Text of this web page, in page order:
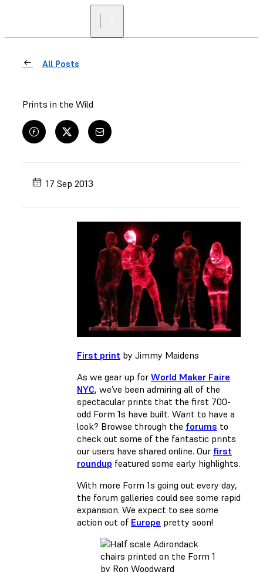
All Posts
Prints in the Wild
17 Sep 2013
First print by Jimmy Maidens
As we gear up for World Maker Faire
NYC, we’ve been admiring all of the
spectacular prints that the first 700-
odd Form 1s have built. Want to have a
look? Browse through the forums to
check out some of the fantastic prints
our users have shared online. Our first
roundup featured some early highlights.
With more Form 1s going out every day,
the forum galleries could see some rapid
expansion. We expect to see some
action out of Europe pretty soon!